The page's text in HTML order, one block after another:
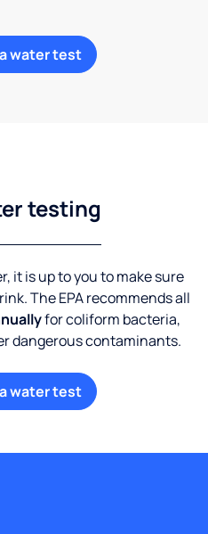
water test
testing
it is up to you to make sure
The EPA recommends all
for coliform bacteria,
dangerous contaminants.
water test